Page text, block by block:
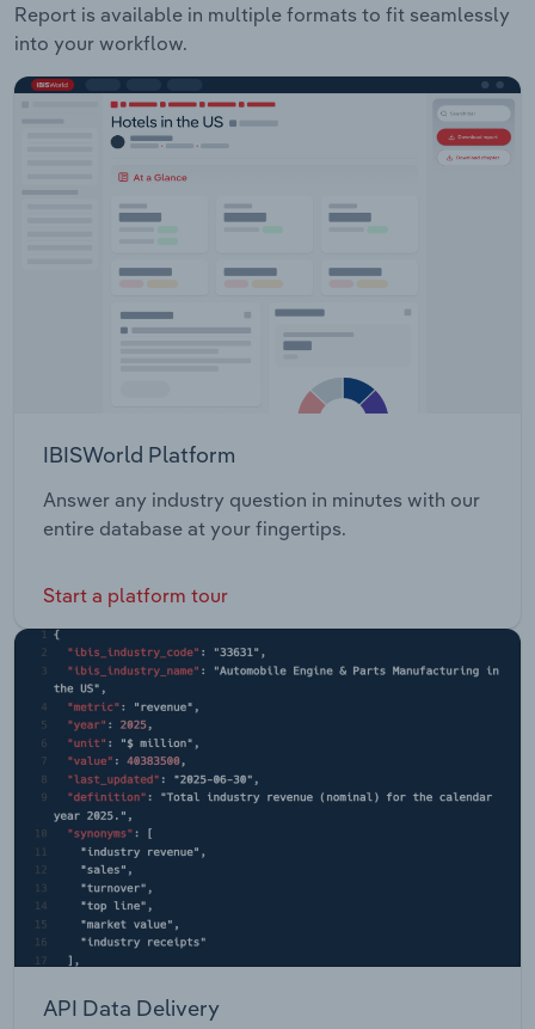
Report is available in multiple formats to fit seamlessly
into your workflow.
IBISWorld Platform
Answer any industry question in minutes with our
entire database at your fingertips.
Start a platform tour
API Data Delivery